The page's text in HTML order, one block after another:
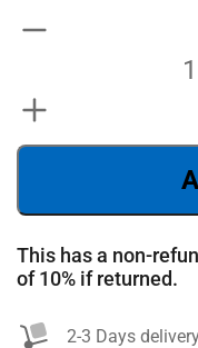
This has a non-
of 10% if returned.
2-3 Days